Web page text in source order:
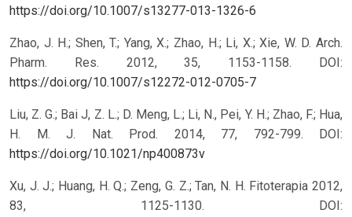
https://doi.org/10.1007/s13277-013-1326-6
Zhao, J. H.; Shen, T.; Yang, X.; Zhao, H.; Li, X.; Xie, W. D. Arch.
Pharm. Res. 2012, 35, 1153-1158. DOI:
https://doi.org/10.1007/s12272-012-0705-7
Liu, Z. G.; Bai J, Z. L.; D. Meng, L.; Li, N., Pei, Y. H.; Zhao, F.; Hua,
H. M. J. Nat. Prod. 2014, 77, 792-799. DOI:
https://doi.org/10.1021/np400873v
Xu, J. J.; Huang, H. Q.; Zeng, G. Z.; Tan, N. H. Fitoterapia 2012,
83, 1125-1130. DOI: